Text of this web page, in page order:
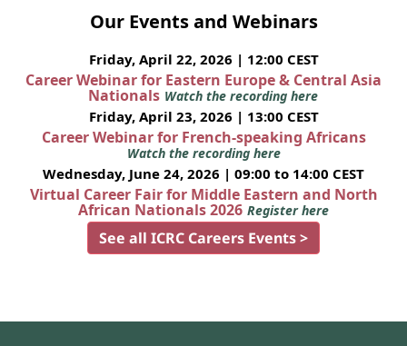
Our Events and Webinars
Friday, April 22, 2026 | 12:00 CEST
Career Webinar for Eastern Europe & Central Asia
Nationals Watch the recording here
Friday, April 23, 2026 | 13:00 CEST
Career Webinar for French-speaking Africans
Watch the recording here
Wednesday, June 24, 2026 | 09:00 to 14:00 CEST
Virtual Career Fair for Middle Eastern and North
African Nationals 2026 Register here
See all ICRC Careers Events >